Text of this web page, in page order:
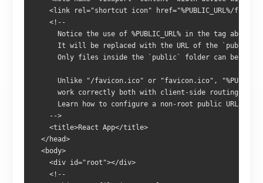
<link rel="shortcut icon" href="%PUBLIC_URL%/
    <!--
      Notice the use of %PUBLIC_URL% in the tag above.
It will be replaced with the URL of the `public`
Only files inside the `public` folder can be
Unlike "/favicon.ico" or "favicon.ico",
work correctly both with client-side routing and
Learn how to configure a non-root public URL by
    -->
    <title>React App</title>
  </head>
  <body>
    <div id="root"></div>
    <!--